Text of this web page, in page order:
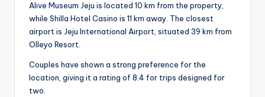
Alive Museum Jeju is located 10 km from the property,
while Shilla Hotel Casino is 11 km away. The closest
airport is Jeju International Airport, situated 39 km from
Olleyo Resort.
Couples have shown a strong preference for the
location, giving it a rating of 8.4 for trips designed for
two.